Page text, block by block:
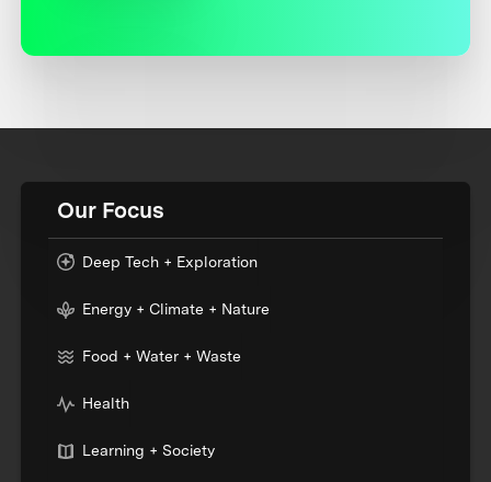
Our Focus
Deep Tech + Exploration
Energy + Climate + Nature
Food + Water + Waste
Health
Learning + Society